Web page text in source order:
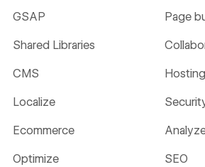
GSAP Page
Shared Libraries
CMS Hosting
Localize
Ecommerce
Optimize SEO